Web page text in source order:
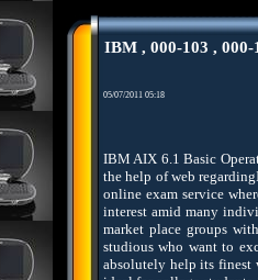
IBM , 000-103 , 000-
05/07/2011 05:18
IBM AIX 6.1 Basic
the help of web
online exam service
interest amid many
market place groups
studious who want to
absolutely help its finest